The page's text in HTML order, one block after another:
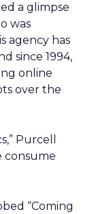
a glimpse
was
agency has
since 1994,
online
over the
Purcell
consume
“Coming